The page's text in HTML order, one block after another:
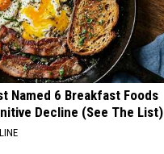
Named 6 Breakfast Foods
Decline (See The List)